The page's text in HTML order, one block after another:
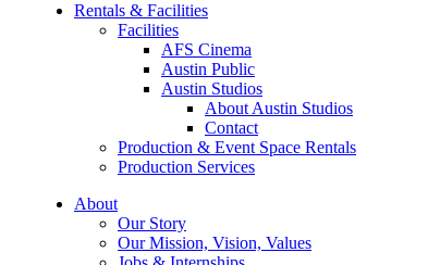
Rentals & Facilities
Facilities
AFS Cinema
Austin Public
Austin Studios
About Austin Studios
Contact
Production & Event Space Rentals
Production Services
About
Our Story
Our Mission, Vision, Values